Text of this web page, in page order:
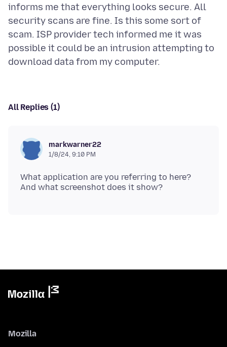
informs me that everything looks secure. All
security scans are fine. Is this some sort of
scam. ISP provider tech informed me it was
possible it could be an intrusion attempting to
All Replies (1)
markwarner22
1/8/24, 9:10 PM
What application are you referring to here?
Mozilla